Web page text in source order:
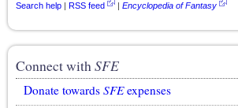
Search help | RSS feed | Encyclopedia of Fantasy
Connect withSFE
Donate towards SFEexpenses